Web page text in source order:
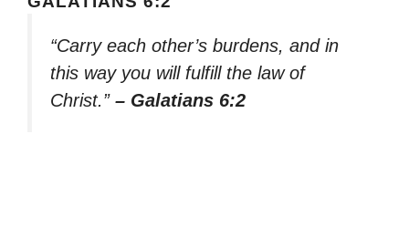
“Carry each other’s burdens, and in
this way you will fulfill the law of
Christ.” – Galatians 6:2